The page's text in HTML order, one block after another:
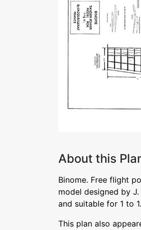
About this
Binome. Free flight
model designed by
and suitable for 1 to
This plan also